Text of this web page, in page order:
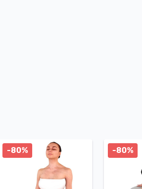
-80% -80%